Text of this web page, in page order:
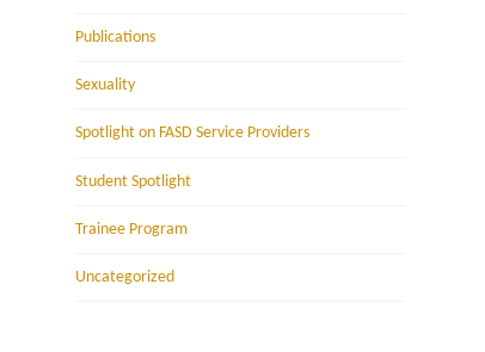
Publications
Sexuality
Spotlight on FASD Service Providers
Student Spotlight
Trainee Program
Uncategorized